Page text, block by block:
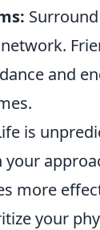
and
is
more
your